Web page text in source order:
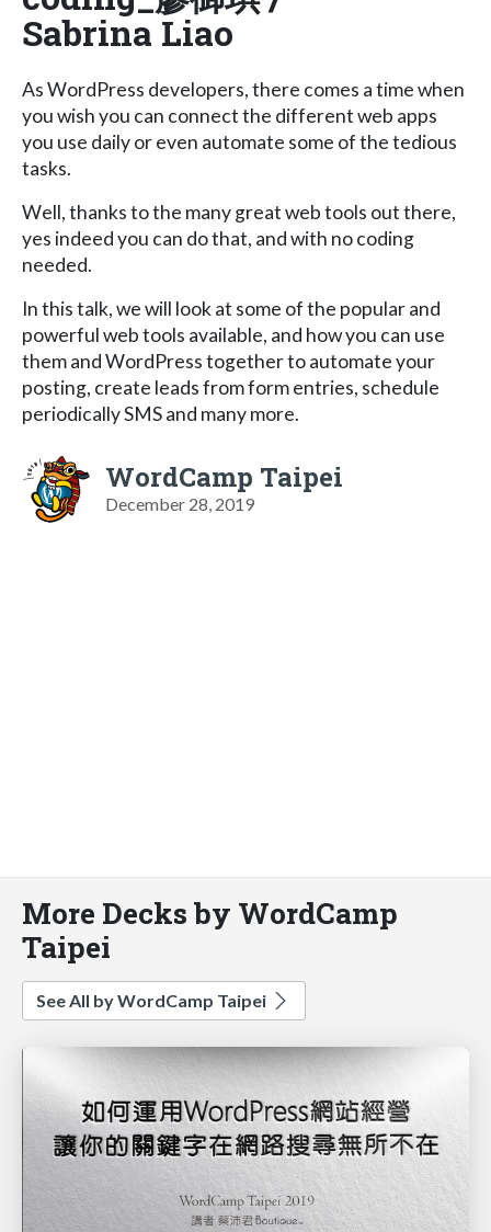
Sabrina Liao
As WordPress developers, there comes a time when
you wish you can connect the different web apps
you use daily or even automate some of the tedious
tasks.
Well, thanks to the many great web tools out there,
yes indeed you can do that, and with no coding
needed.
In this talk, we will look at some of the popular and
powerful web tools available, and how you can use
them and WordPress together to automate your
posting, create leads from form entries, schedule
periodically SMS and many more.
WordCamp Taipei
December 28, 2019
More Decks by WordCamp
Taipei
See All by WordCamp Taipei